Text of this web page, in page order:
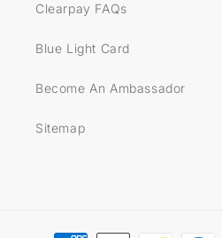
Clearpay FAQs
Blue Light Card
Become An Ambassador
Sitemap
Payment